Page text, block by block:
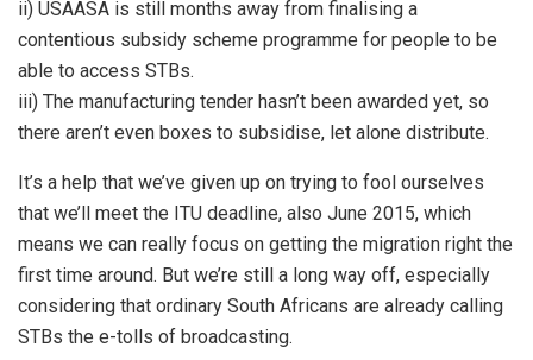
ii) USAASA is still months away from finalising a
contentious subsidy scheme programme for people to be
able to access STBs.
iii) The manufacturing tender hasn’t been awarded yet, so
there aren’t even boxes to subsidise, let alone distribute.
It’s a help that we’ve given up on trying to fool ourselves
that we’ll meet the ITU deadline, also June 2015, which
means we can really focus on getting the migration right the
first time around. But we’re still a long way off, especially
considering that ordinary South Africans are already calling
STBs the e-tolls of broadcasting.